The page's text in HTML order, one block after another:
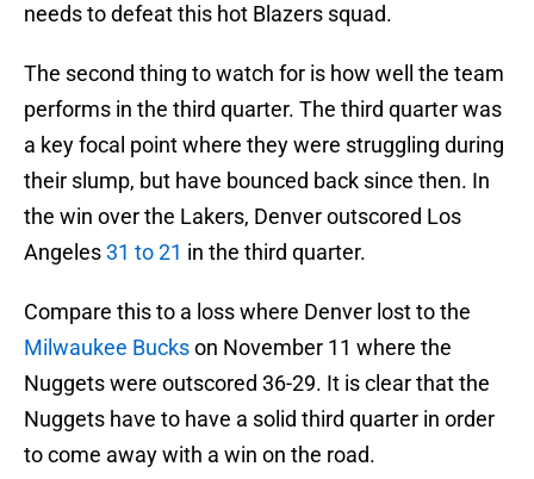
needs to defeat this hot Blazers squad.
The second thing to watch for is how well the team
performs in the third quarter. The third quarter was
a key focal point where they were struggling during
their slump, but have bounced back since then. In
the win over the Lakers, Denver outscored Los
Angeles31 to 21 in the third quarter.
Compare this to a loss where Denver lost to the
Milwaukee Buckson November 11 where the
Nuggets were outscored 36-29. It is clear that the
Nuggets have to have a solid third quarter in order
to come away with a win on the road.